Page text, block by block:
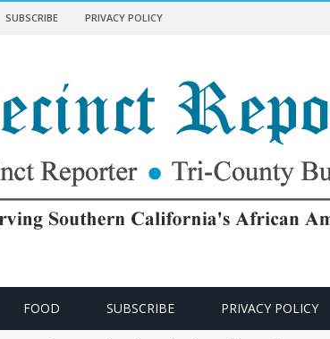
SUBSCRIBE PRIVACY POLICY
FOOD SUBSCRIBE PRIVACY POLICY